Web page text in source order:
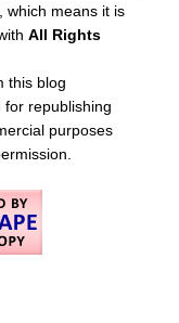
which means it is
All Rights
this blog
for republishing
purposes